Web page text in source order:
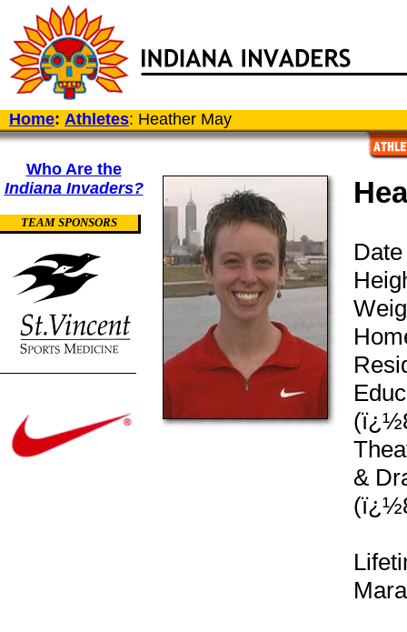
Home: Athletes: Heather May
Who Are the
Indiana Invaders?
TEAM SPONSORS
&